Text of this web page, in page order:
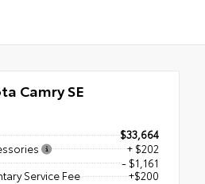
Camry SE
$33,664
+ $202
- $1,161
Service Fee
+$200